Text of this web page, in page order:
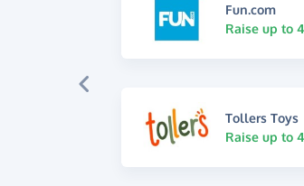
Fun.com
Raise up to
Tollers Toys
Raise up to